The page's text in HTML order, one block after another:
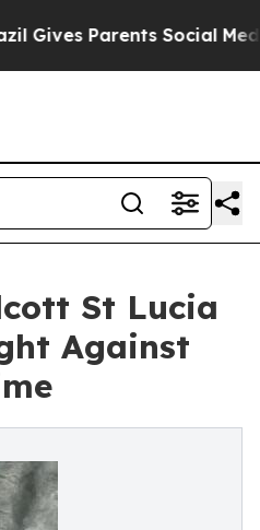
Parents Social Media
St Lucia
Against